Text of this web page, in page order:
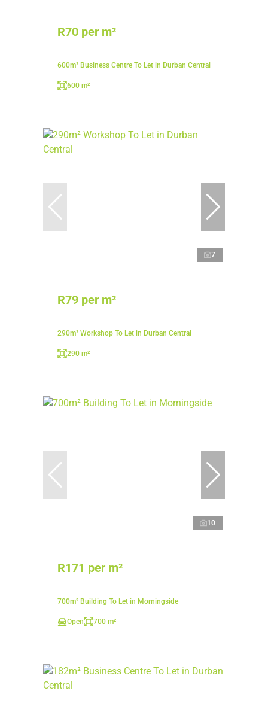
R70 per m²
600m² Business Centre To Let in Durban Central
600 m²
7
R79 per m²
290m² Workshop To Let in Durban Central
290 m²
10
R171 per m²
700m² Building To Let in Morningside
Open 700 m²